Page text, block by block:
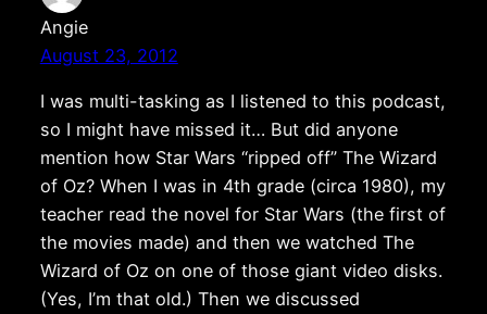
Angie
August 23, 2012
I was multi-tasking as I listened to this podcast,
so I might have missed it… But did anyone
mention how Star Wars “ripped off” The Wizard
of Oz? When I was in 4th grade (circa 1980), my
teacher read the novel for Star Wars (the first of
the movies made) and then we watched The
Wizard of Oz on one of those giant video disks.
(Yes, I’m that old.) Then we discussed